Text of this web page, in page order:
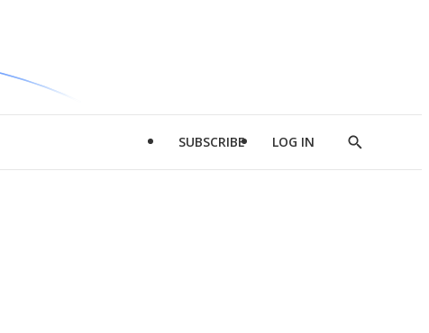
SUBSCRIBE LOG IN
Show